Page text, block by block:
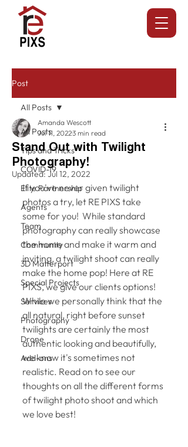
Post
All Posts
Tips and Tricks
COVID-19
Elite Partnership
Agents
Team
Community
3D Matterport
Special Projects
Services
Photography
Drone
Add-ons
All Posts
Stand Out with Twilight
Photography!
Amanda Wescott
Jul 11, 20223 min read
Updated:Jul 12, 2022
If you've never given twilight
photos a try, let RE PIXS take
some for you!  While standard
photography can really showcase
the home and make it warm and
inviting, a twilight shoot can really
make the home pop! Here at RE
PIXS, we give our clients options!
While we personally think that the
all natural, right before sunset
twilights are certainly the most
authentic looking and beautifully,
we know it's sometimes not
realistic. Read on to see our
thoughts on all the different forms
of twilight photo shoot and which
we love best!